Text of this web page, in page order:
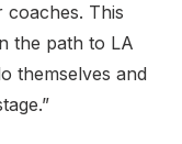
coaches. This
the path to LA
themselves and